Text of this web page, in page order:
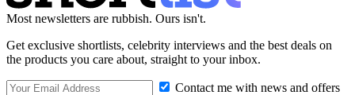
Most newsletters are rubbish. Ours isn't.
Get exclusive shortlists, celebrity interviews and the best deals on
the products you care about, straight to your inbox.
Contact me with news and offers